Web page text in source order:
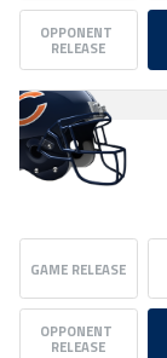
OPPONENT
RELEASE
GAME RELEASE
OPPONENT
RELEASE